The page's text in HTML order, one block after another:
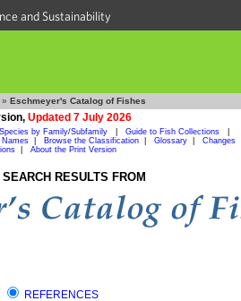
and Sustainability
» Eschmeyer's Catalog of Fishes
Updated 7 July 2026
by Family/Subfamily Guide to Fish Collections
Names Browse the Classification Glossary
Changes
| About the Print Version
SEARCH RESULTS FROM
REFERENCES